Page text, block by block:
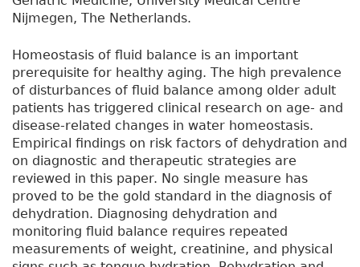
Nijmegen, The Netherlands.
Homeostasis of fluid balance is an important
prerequisite for healthy aging. The high prevalence
of disturbances of fluid balance among older adult
patients has triggered clinical research on age- and
disease-related changes in water homeostasis.
Empirical findings on risk factors of dehydration and
on diagnostic and therapeutic strategies are
reviewed in this paper. No single measure has
proved to be the gold standard in the diagnosis of
dehydration. Diagnosing dehydration and
monitoring fluid balance requires repeated
measurements of weight, creatinine, and physical